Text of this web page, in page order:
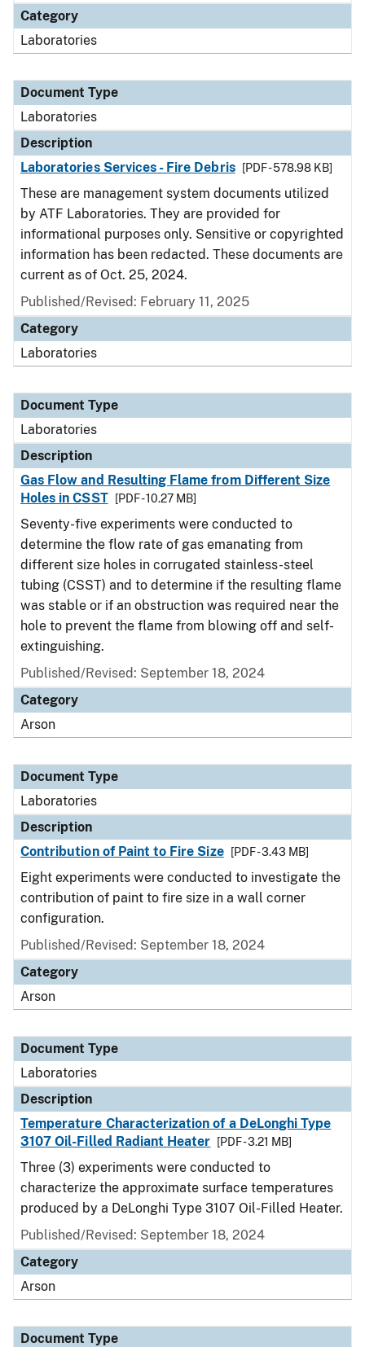
Category
Laboratories
Document Type
Laboratories
Description
Laboratories Services - Fire Debris
[PDF - 578.98 KB]
These are management system documents utilized
by ATF Laboratories. They are provided for
informational purposes only. Sensitive or copyrighted
information has been redacted. These documents are
current as of Oct. 25, 2024.
Published/Revised: February 11, 2025
Category
Laboratories
Document Type
Laboratories
Description
Gas Flow and Resulting Flame from Different Size
Holes in CSST
[PDF - 10.27 MB]
Seventy-five experiments were conducted to
determine the flow rate of gas emanating from
different size holes in corrugated stainless-steel
tubing (CSST) and to determine if the resulting flame
was stable or if an obstruction was required near the
hole to prevent the flame from blowing off and self-
extinguishing.
Published/Revised: September 18, 2024
Category
Arson
Document Type
Laboratories
Description
Contribution of Paint to Fire Size
[PDF - 3.43 MB]
Eight experiments were conducted to investigate the
contribution of paint to fire size in a wall corner
configuration.
Published/Revised: September 18, 2024
Category
Arson
Document Type
Laboratories
Description
Temperature Characterization of a DeLonghi Type
3107 Oil-Filled Radiant Heater
[PDF - 3.21 MB]
Three (3) experiments were conducted to
characterize the approximate surface temperatures
produced by a DeLonghi Type 3107 Oil-Filled Heater.
Published/Revised: September 18, 2024
Category
Arson
Document Type